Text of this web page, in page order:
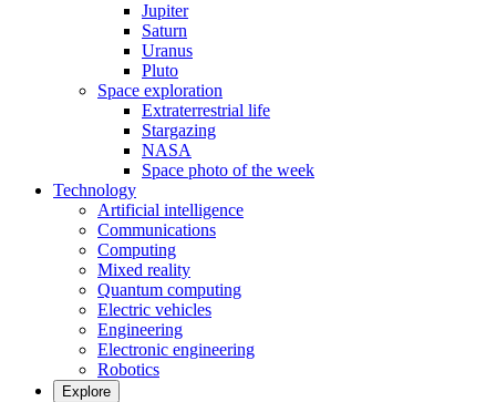
Jupiter
Saturn
Uranus
Pluto
Space exploration
Extraterrestrial life
Stargazing
NASA
Space photo of the week
Technology
Artificial intelligence
Communications
Computing
Mixed reality
Quantum computing
Electric vehicles
Engineering
Electronic engineering
Robotics
Explore